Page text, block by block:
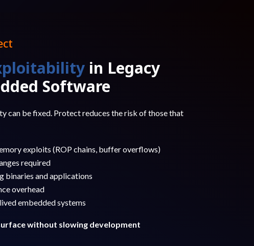
in Legacy
Software
can be fixed. Protect reduces the risk of those that
exploits (ROP chains, buffer overflows)
required
binaries and applications
overhead
embedded systems
without slowing development